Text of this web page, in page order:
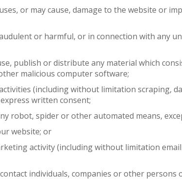
or may cause, damage to the website or
or harmful, or in connection with any
publish or distribute any material which
malicious computer software;
(including without limitation scraping,
written consent;
robot, spider or other automated means,
website; or
activity (including without limitation
individuals, companies or other persons